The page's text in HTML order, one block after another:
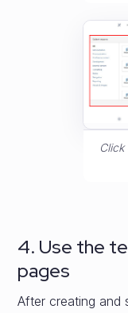
4. Use the
pages
After creating and